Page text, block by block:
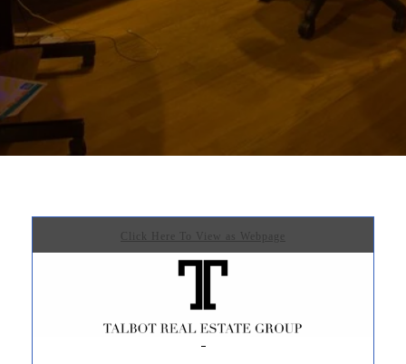
Click Here To View as Webpage